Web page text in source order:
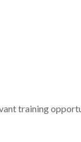
training